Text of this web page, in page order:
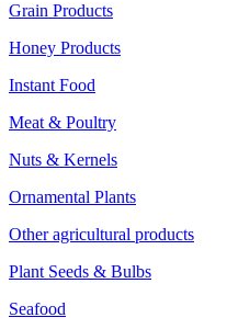
Grain Products
Honey Products
Instant Food
Meat & Poultry
Nuts & Kernels
Ornamental Plants
Other agricultural products
Plant Seeds & Bulbs
Seafood